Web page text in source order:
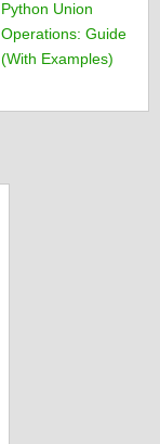
Python Union
Operations: Guide
(With Examples)